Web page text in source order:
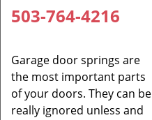
503-764-4216
Garage door springs are
the most important parts
of your doors. They can be
really ignored unless and